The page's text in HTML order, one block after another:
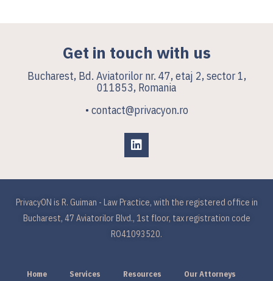
Get in touch with us
Bucharest, Bd. Aviatorilor nr. 47, etaj 2, sector 1,
011853, Romania
• contact@privacyon.ro
PrivacyON is R. Guiman - Law Practice, with the registered office in
Bucharest, 47 Aviatorilor Blvd., 1st floor, tax registration code
RO41093520.
Home Services Resources Our Attorneys